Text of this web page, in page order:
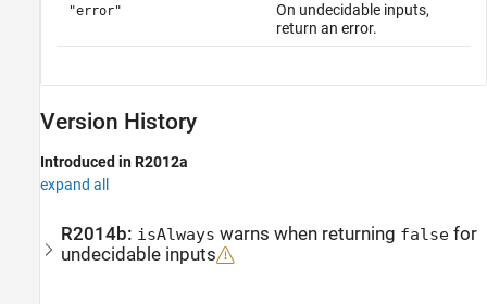
"error"
On undecidable inputs,
return an error.
Version History
Introduced in R2012a
expand all
R2014b: isAlways warns when returning false for
undecidable inputs